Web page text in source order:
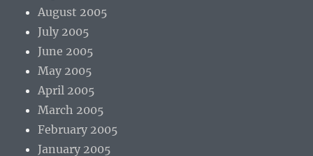
August 2005
July 2005
June 2005
May 2005
April 2005
March 2005
February 2005
January 2005